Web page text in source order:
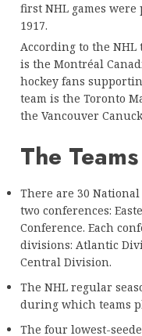
first NHL games
1917.
According to the NHL
is the Montréal
hockey fans
team is the Toronto
the Vancouver
The Teams
There are 30
two conferences:
Conference. Each
divisions: Atlantic
Central Division.
The NHL regular
during which teams
The four lowest-